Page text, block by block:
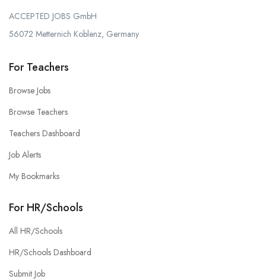
ACCEPTED JOBS GmbH
56072 Metternich Koblenz, Germany
For Teachers
Browse Jobs
Browse Teachers
Teachers Dashboard
Job Alerts
My Bookmarks
For HR/Schools
All HR/Schools
HR/Schools Dashboard
Submit Job